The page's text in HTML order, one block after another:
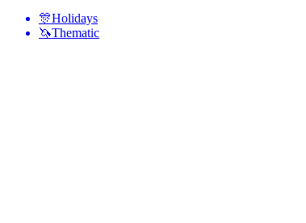
🎊Holidays
🦄Thematic